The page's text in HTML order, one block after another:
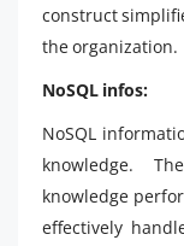
construct
the organization.
NoSQL infos:
NoSQL
knowledge.
knowledge
effectively